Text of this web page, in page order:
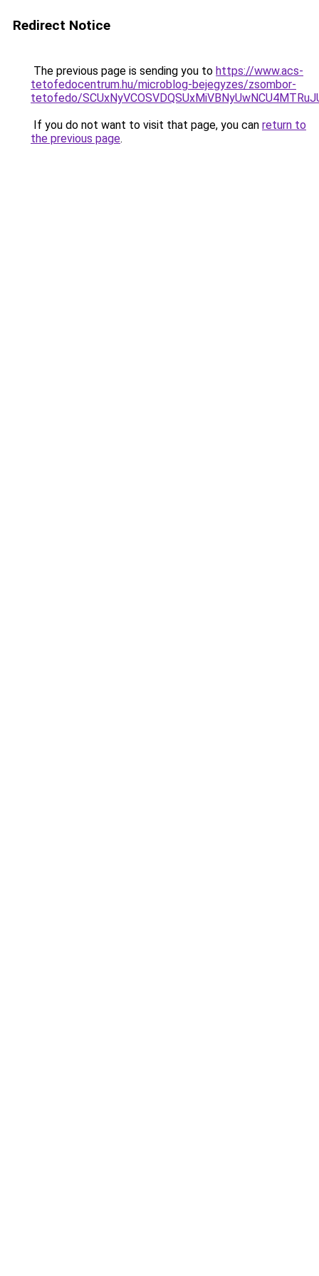
Redirect Notice
The previous page is sending you to https://www.acs-
tetofedocentrum.hu/microblog-bejegyzes/zsombor-
tetofedo/
If you do not want to visit that page, you can return to
the previous page.